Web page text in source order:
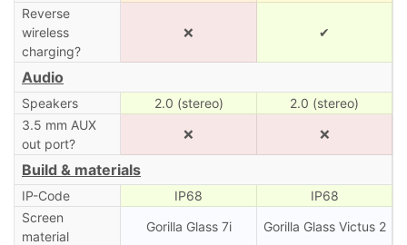
Reverse
wireless
charging?
❌ ✔
Audio
Speakers 2.0 (stereo)
2.0 (stereo)
3.5 mm AUX
out port?
❌ ❌
Build & materials
IP-Code IP68
IP68
Screen
material
Gorilla Glass 7i Gorilla Glass Victus 2